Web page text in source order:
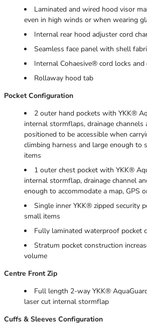
Laminated and wired hood visor
even in high winds or when wearing
Internal rear hood adjuster cord
Seamless face panel with shell
Internal Cohaesive® cord locks
Rollaway hood tab
Pocket Configuration
2 outer hand pockets with YKK®
internal stormflaps, drainage channels
positioned to be accessible when
climbing harness and large enough to
items
1 outer chest pocket with YKK®
internal stormflap, drainage channel
enough to accommodate a map, GPS
Single inner YKK® zipped security
small items
Fully laminated waterproof pocket
Stratum pocket construction
volume
Centre Front Zip
Full length 2-way YKK®
laser cut internal stormflap
Cuffs & Sleeves Configuration